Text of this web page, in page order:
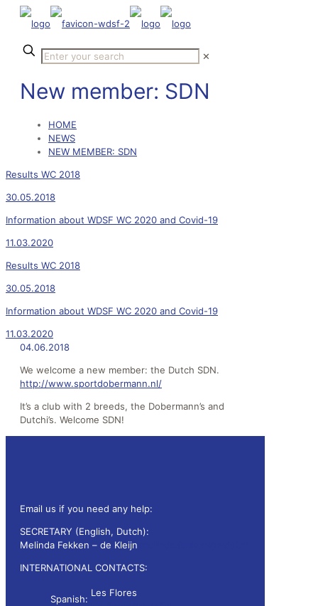
✕
New member: SDN
HOME
NEWS
NEW MEMBER: SDN
Results WC 2018
30.05.2018
Information about WDSF WC 2020 and Covid-19
11.03.2020
Results WC 2018
30.05.2018
Information about WDSF WC 2020 and Covid-19
11.03.2020
04.06.2018
We welcome a new member: the Dutch SDN.
http://www.sportdobermann.nl/
It’s a club with 2 breeds, the Dobermann’s and
Dutchi’s. Welcome SDN!
Email us if you need any help:
SECRETARY (English, Dutch):
Melinda Fekken – de Kleijn
INTERNATIONAL CONTACTS:
Spanish:
Les Flores